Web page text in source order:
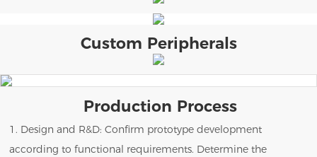
Custom Peripherals
Production Process
1. Design and R&D: Confirm prototype development
according to functional requirements. Determine the